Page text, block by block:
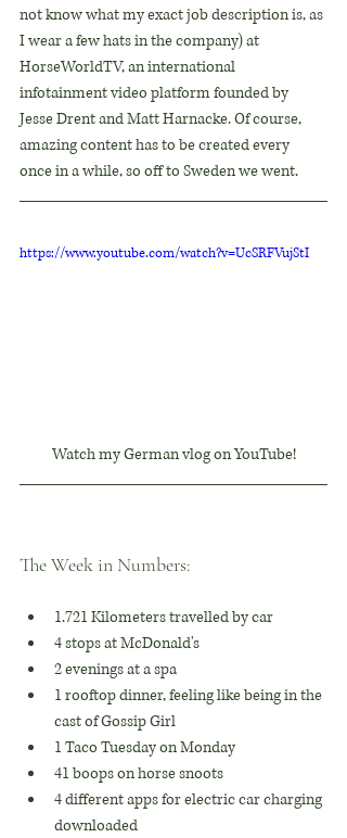
not know what my exact job description is, as
I wear a few hats in the company) at
HorseWorldTV, an international
infotainment video platform founded by
Jesse Drent and Matt Harnacke. Of course,
amazing content has to be created every
once in a while, so off to Sweden we went.
https://www.youtube.com/watch?v=UcSRFVujStI
Watch my German vlog on YouTube!
The Week in Numbers:
1.721 Kilometers travelled by car
4 stops at McDonald's
2 evenings at a spa
1 rooftop dinner, feeling like being in the
cast of Gossip Girl
1 Taco Tuesday on Monday
41 boops on horse snoots
4 different apps for electric car charging
downloaded